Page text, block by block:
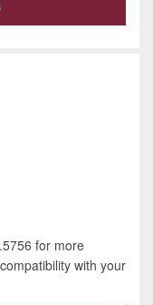
for more
with your